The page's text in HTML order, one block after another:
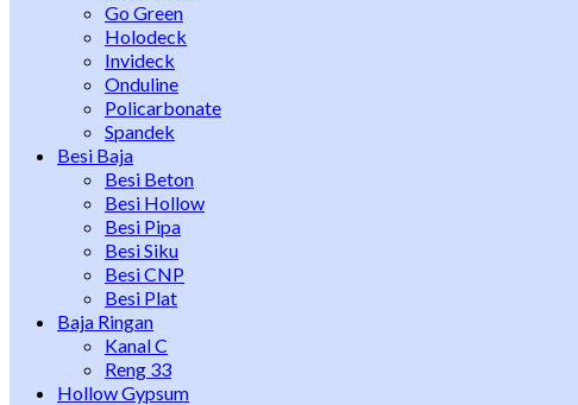
Go Green
Holodeck
Invideck
Onduline
Policarbonate
Spandek
Besi Baja
Besi Beton
Besi Hollow
Besi Pipa
Besi Siku
Besi CNP
Besi Plat
Baja Ringan
Kanal C
Reng 33
Hollow Gypsum